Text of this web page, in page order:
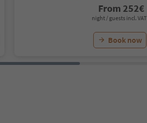
From 252€
night / guests incl. VAT
Book now